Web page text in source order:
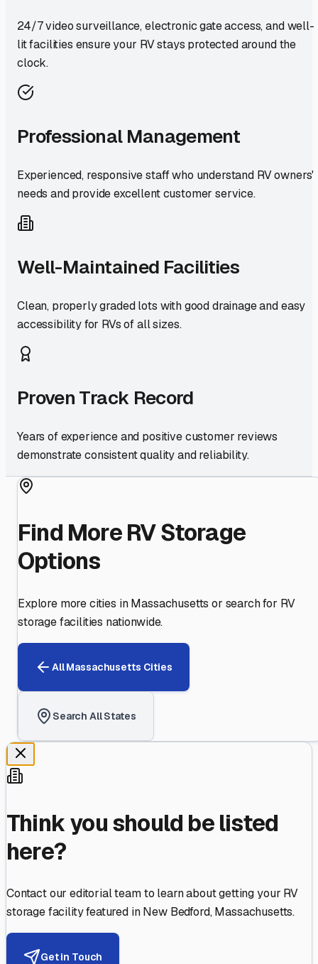
24/7 video surveillance, electronic gate access, and well-
lit facilities ensure your RV stays protected around the
clock.
Professional Management
Experienced, responsive staff who understand RV owners'
needs and provide excellent customer service.
Well-Maintained Facilities
Clean, properly graded lots with good drainage and easy
accessibility for RVs of all sizes.
Proven Track Record
Years of experience and positive customer reviews
demonstrate consistent quality and reliability.
Find More RV Storage
Options
Explore more cities inMassachusetts or search for RV
storage facilities nationwide.
AllMassachusetts Cities
Search All States
Think you should be listed
here?
Contact our editorial team to learn about getting your RV
storage facility featured inNew Bedford,Massachusetts.
Get in Touch